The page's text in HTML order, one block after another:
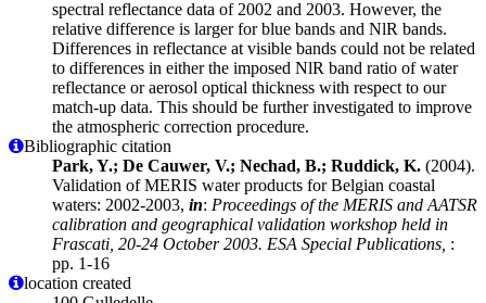
spectral reflectance data of 2002 and 2003. However, the
relative difference is larger for blue bands and NlR bands.
Differences in reflectance at visible bands could not be related
to differences in either the imposed NlR band ratio of water
reflectance or aerosol optical thickness with respect to our
match-up data. This should be further investigated to improve
the atmospheric correction procedure.
Bibliographic citation
Park, Y.; De Cauwer, V.; Nechad, B.; Ruddick, K. (2004).
Validation of MERIS water products for Belgian coastal
waters: 2002-2003, in: Proceedings of the MERIS and AATSR
calibration and geographical validation workshop held in
Frascati, 20-24 October 2003. ESA Special Publications, :
pp. 1-16
location created